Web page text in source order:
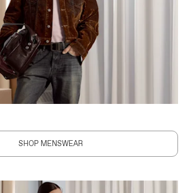
SHOP MENSWEAR